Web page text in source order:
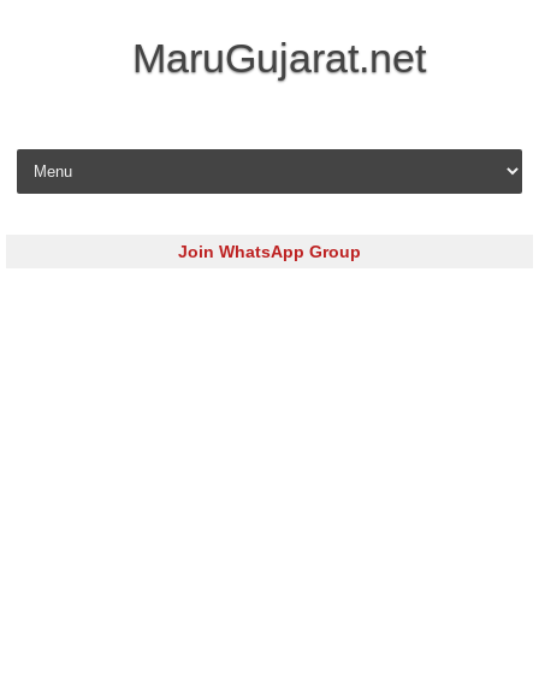
MaruGujarat.net
Skip to content
Join WhatsApp Group